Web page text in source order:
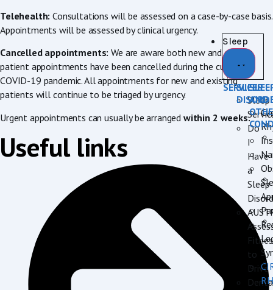
Sleep
SERVICES
Sleep
Do
I
Have
a
Sleep
to
Drive
SLEEP
AND
Telehealth: Consultations will be assessed on a case-by-case basis.
Appointments will be assessed by clinical urgency.
Cancelled appointments: We are aware both new and current
patient appointments have been cancelled during the current
COVID-19 pandemic. All appointments for new and existing
patients will continue to be triaged by urgency.
Urgent appointments can usually be arranged within 2 weeks.
Useful links